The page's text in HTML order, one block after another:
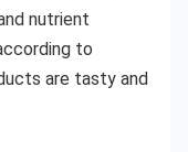
nutrient
to
are tasty and